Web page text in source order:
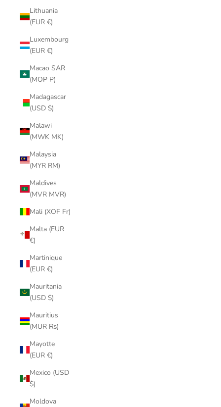
Lithuania
(EUR €)
Luxembourg
(EUR €)
Macao SAR
(MOP P)
Madagascar
(USD $)
Malawi
(MWK MK)
Malaysia
(MYR RM)
Maldives
(MVR MVR)
Mali (XOF Fr)
Malta (EUR
€)
Martinique
(EUR €)
Mauritania
(USD $)
Mauritius
(MUR ₨)
Mayotte
(EUR €)
Mexico (USD
$)
Moldova